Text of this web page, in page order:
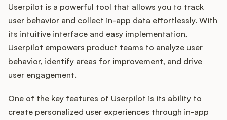
Userpilot is a powerful tool that allows you to track
user behavior and collect in-app data effortlessly. With
its intuitive interface and easy implementation,
Userpilot empowers product teams to analyze user
behavior, identify areas for improvement, and drive
user engagement.
One of the key features of Userpilot is its ability to
create personalized user experiences through in-app